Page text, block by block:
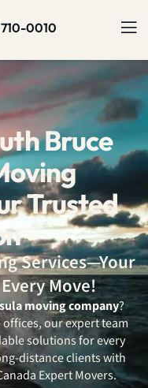
710-0010
Bruce
Trusted
Services—Your
Move!
moving company?
our expert team
solutions for every
distance clients with
Expert Movers.